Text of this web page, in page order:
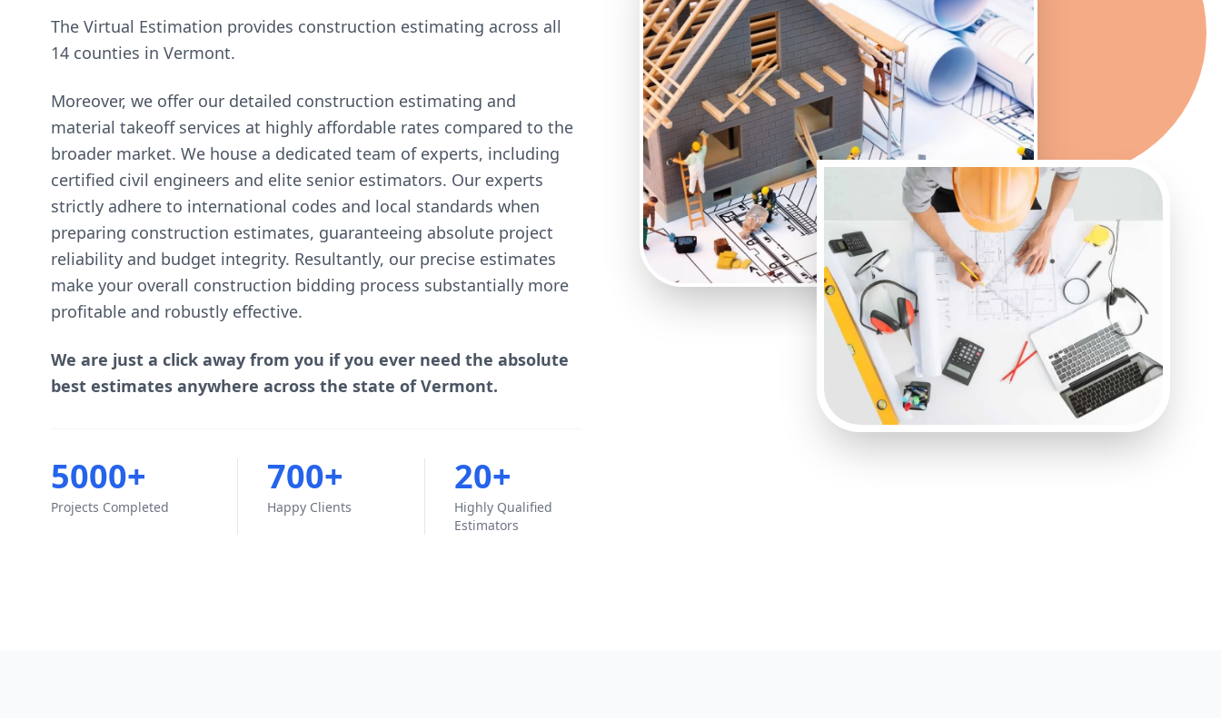
The Virtual Estimation provides construction estimating across all
14 counties in Vermont.
Moreover, we offer our detailed construction estimating and
material takeoff services at highly affordable rates compared to the
broader market. We house a dedicated team of experts, including
certified civil engineers and elite senior estimators. Our experts
strictly adhere to international codes and local standards when
preparing construction estimates, guaranteeing absolute project
reliability and budget integrity. Resultantly, our precise estimates
make your overall construction bidding process substantially more
profitable and robustly effective.
We are just a click away from you if you ever need the absolute
best estimates anywhere across the state of Vermont.
5000+
Projects Completed
700+
Happy Clients
20+
Highly Qualified
Estimators